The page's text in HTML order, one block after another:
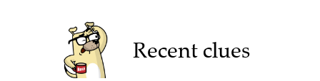
Recent clues